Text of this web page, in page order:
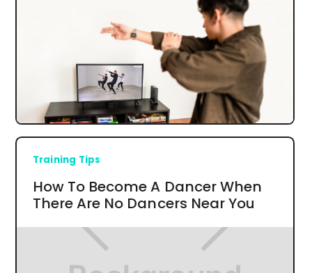
Training Tips
How To Become A Dancer When
There Are No Dancers Near You